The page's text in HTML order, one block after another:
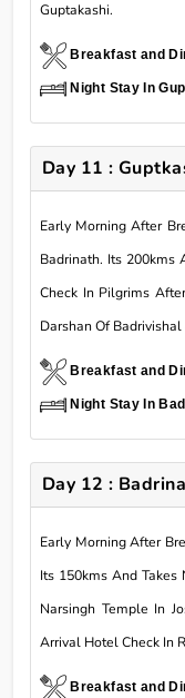
Guptakashi.
Breakfast and
Night Stay In
Day 11 :
Early Morning After
Badrinath. Its 200kms
Check In Pilgrims
Darshan Of
Breakfast and
Night Stay In
Day 12 :
Early Morning After
Its 150kms And Takes
Narsingh Temple In
Arrival Hotel Check In
Breakfast and